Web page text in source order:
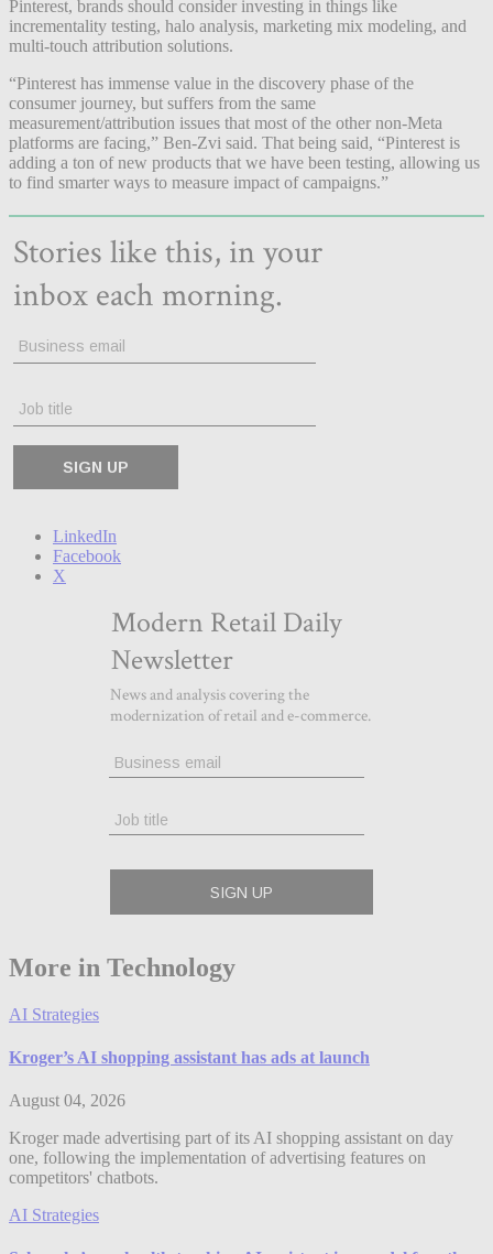
Pinterest, brands should consider investing in things like
incrementality testing, halo analysis, marketing mix modeling, and
multi-touch attribution solutions.
“Pinterest has immense value in the discovery phase of the
consumer journey, but suffers from the same
measurement/attribution issues that most of the other non-Meta
platforms are facing,” Ben-Zvi said. That being said, “Pinterest is
adding a ton of new products that we have been testing, allowing us
to find smarter ways to measure impact of campaigns.”
LinkedIn
Facebook
X
More in Technology
AI Strategies
Kroger’s AI shopping assistant has ads at launch
August 04, 2026
Kroger made advertising part of its AI shopping assistant on day
one, following the implementation of advertising features on
competitors' chatbots.
AI Strategies